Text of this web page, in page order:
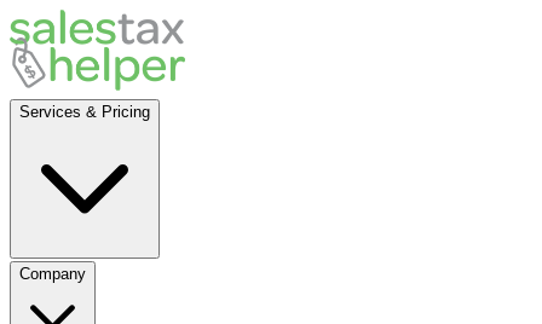
Services & Pricing
Company